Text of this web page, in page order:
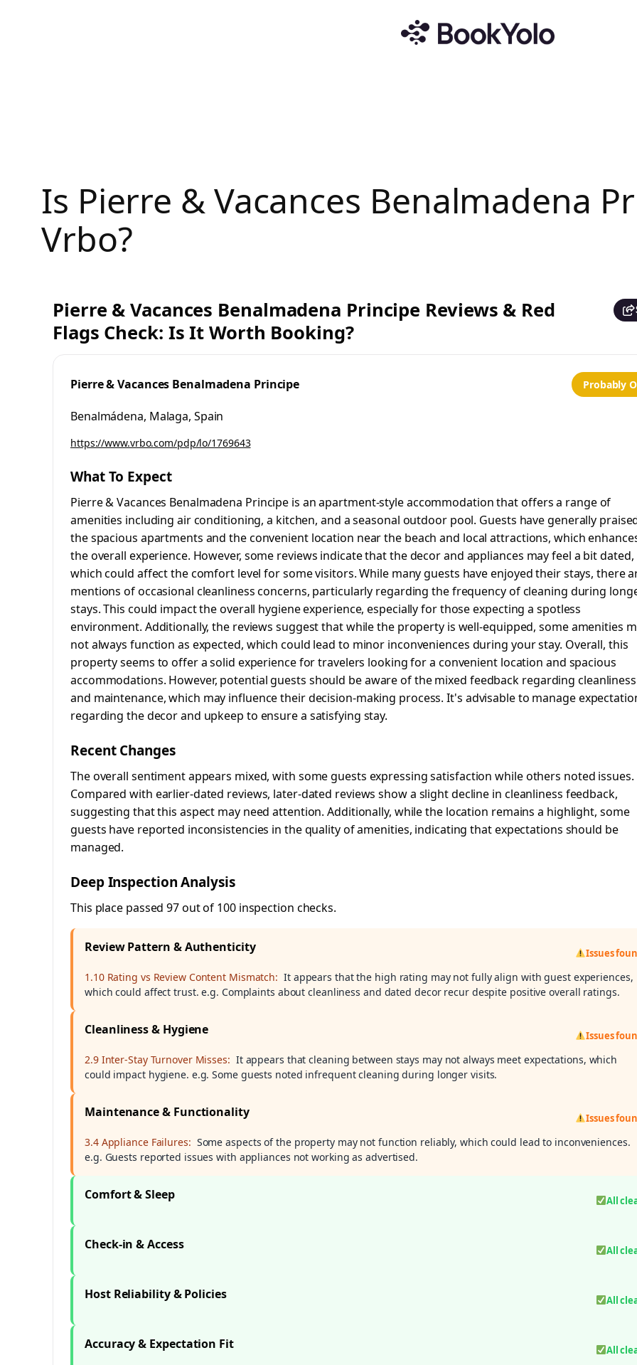
Is Pierre & Vacances Benalmadena
Vrbo?
Pierre & Vacances Benalmadena Principe Reviews & Red
Flags Check: Is It Worth Booking?
Pierre & Vacances Benalmadena Principe Probably
Benalmádena, Malaga, Spain
https://www.vrbo.com/pdp/lo/1769643
What To Expect
Pierre & Vacances Benalmadena Principe is an apartment-style accommodation that offers a range of
amenities including air conditioning, a kitchen, and a seasonal outdoor pool. Guests have generally
the spacious apartments and the convenient location near the beach and local attractions, which
the overall experience. However, some reviews indicate that the decor and appliances may feel a bit dated,
which could affect the comfort level for some visitors. While many guests have enjoyed their stays, there
mentions of occasional cleanliness concerns, particularly regarding the frequency of cleaning during
stays. This could impact the overall hygiene experience, especially for those expecting a spotless
environment. Additionally, the reviews suggest that while the property is well-equipped, some amenities
not always function as expected, which could lead to minor inconveniences during your stay. Overall, this
property seems to offer a solid experience for travelers looking for a convenient location and spacious
accommodations. However, potential guests should be aware of the mixed feedback regarding cleanliness
and maintenance, which may influence their decision-making process. It's advisable to manage
regarding the decor and upkeep to ensure a satisfying stay.
Recent Changes
The overall sentiment appears mixed, with some guests expressing satisfaction while others noted issues.
Compared with earlier-dated reviews, later-dated reviews show a slight decline in cleanliness feedback,
suggesting that this aspect may need attention. Additionally, while the location remains a highlight, some
guests have reported inconsistencies in the quality of amenities, indicating that expectations should be
managed.
Deep Inspection Analysis
This place passed 97 out of 100 inspection checks.
Review Pattern & Authenticity Issues
1.10 Rating vs Review Content Mismatch: It appears that the high rating may not fully align with guest experiences,
which could affect trust. e.g. Complaints about cleanliness and dated decor recur despite positive overall ratings.
Cleanliness & Hygiene Issues
2.9 Inter-Stay Turnover Misses: It appears that cleaning between stays may not always meet expectations, which
could impact hygiene. e.g. Some guests noted infrequent cleaning during longer visits.
Maintenance & Functionality Issues
3.4 Appliance Failures: Some aspects of the property may not function reliably, which could lead to inconveniences.
e.g. Guests reported issues with appliances not working as advertised.
Comfort & Sleep All
Check-in & Access All
Host Reliability & Policies All
Accuracy & Expectation Fit All